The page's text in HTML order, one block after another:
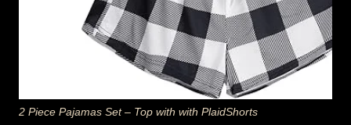
2 Piece Pajamas Set – Top with with PlaidShorts